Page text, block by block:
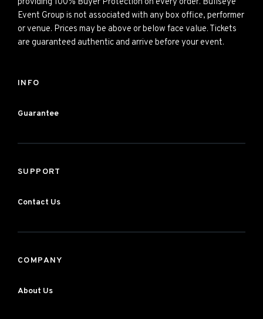
Event Group is not associated with any box office, performer
or venue. Prices may be above or below face value. Tickets
are guaranteed authentic and arrive before your event.
INFO
Guarantee
SUPPORT
Contact Us
COMPANY
About Us